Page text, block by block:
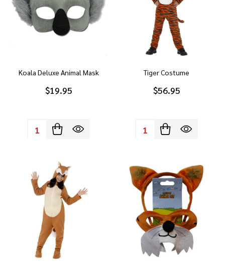
Koala Deluxe Animal Mask
$19.95
Quantity:
Tiger Costume
$56.95
Quantity: